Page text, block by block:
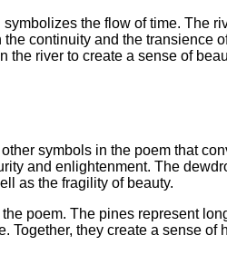
the flow of time. The
continuity and the transience
river to create a sense of
symbols in the poem that
and enlightenment. The
as the fragility of beauty.
poem. The pines represent
Together, they create a sense of